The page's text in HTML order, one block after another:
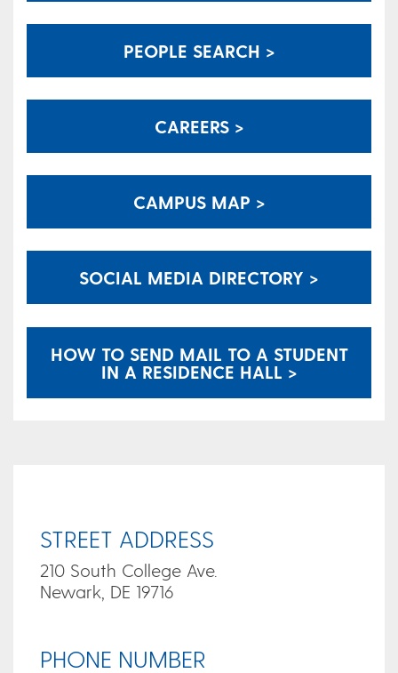
PEOPLE SEARCH >
CAREERS >
CAMPUS MAP >
SOCIAL MEDIA DIRECTORY >
HOW TO SEND MAIL TO A STUDENT
IN A RESIDENCE HALL >
STREET ADDRESS
210 South College Ave.
Newark, DE 19716
PHONE NUMBER